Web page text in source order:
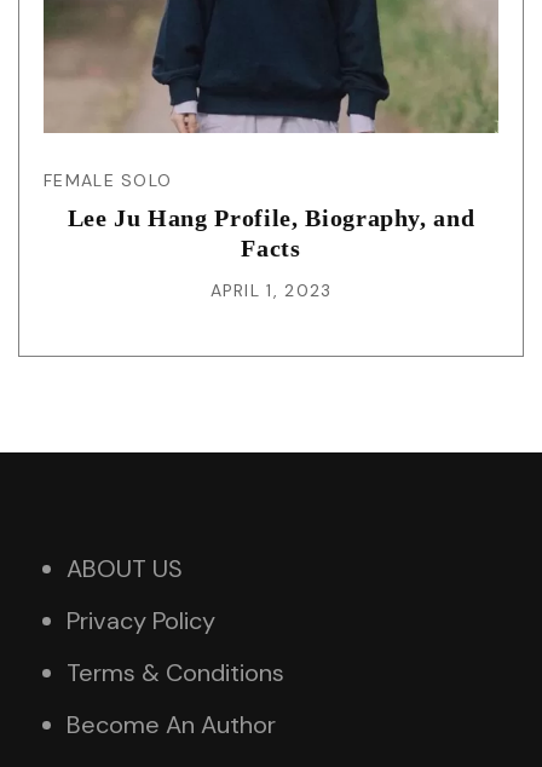
FEMALE SOLO
Lee Ju Hang Profile, Biography, and
Facts
APRIL 1, 2023
ABOUT US
Privacy Policy
Terms & Conditions
Become An Author